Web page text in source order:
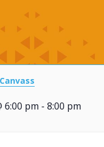
6:00 pm - 8:00 pm